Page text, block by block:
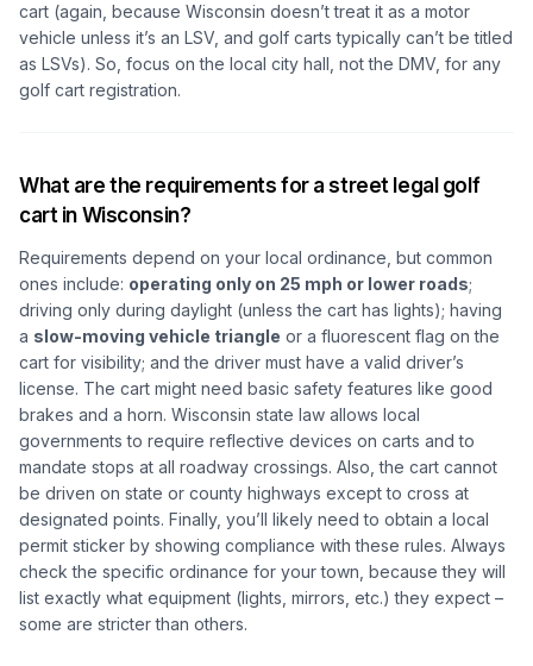
cart (again, because Wisconsin doesn’t treat it as a motor
vehicle unless it’s an LSV, and golf carts typically can’t be titled
as LSVs). So, focus on the local city hall, not the DMV, for any
golf cart registration.
What are the requirements for a street legal golf
cart in Wisconsin?
Requirements depend on your local ordinance, but common
ones include: operating only on 25 mph or lower roads;
driving only during daylight (unless the cart has lights); having
a slow-moving vehicle triangle or a fluorescent flag on the
cart for visibility; and the driver must have a valid driver’s
license. The cart might need basic safety features like good
brakes and a horn. Wisconsin state law allows local
governments to require reflective devices on carts and to
mandate stops at all roadway crossings. Also, the cart cannot
be driven on state or county highways except to cross at
designated points. Finally, you’ll likely need to obtain a local
permit sticker by showing compliance with these rules. Always
check the specific ordinance for your town, because they will
list exactly what equipment (lights, mirrors, etc.) they expect –
some are stricter than others.